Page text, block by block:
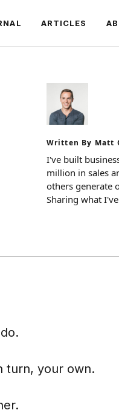
ARTICLES
Written By Matt
I've built
million in sales
others generate
Sharing what
turn, your own.